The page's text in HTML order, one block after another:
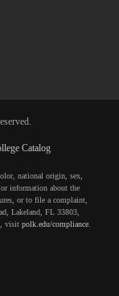
Catalog
national origin, sex,
information about the
or to file a complaint,
Lakeland, FL 33803,
visit polk.edu/compliance.